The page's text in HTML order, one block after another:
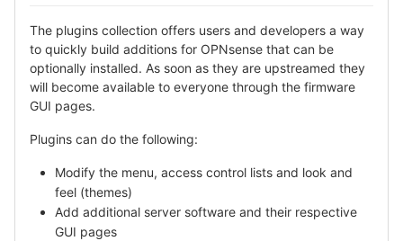
The plugins collection offers users and developers a way
to quickly build additions for OPNsense that can be
optionally installed. As soon as they are upstreamed they
will become available to everyone through the firmware
GUI pages.
Plugins can do the following:
Modify the menu, access control lists and look and
feel (themes)
Add additional server software and their respective
GUI pages